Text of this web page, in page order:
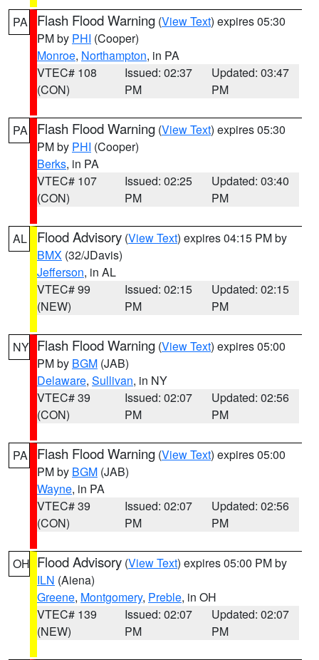
PA Flash Flood Warning (View Text) expires 05:30
PM by PHI (Cooper)
Monroe, Northampton, in PA
VTEC# 108
(CON)
Issued: 02:37
PM
Updated: 03:47
PM
PA Flash Flood Warning (View Text) expires 05:30
PM by PHI (Cooper)
Berks, in PA
VTEC# 107
(CON)
Issued: 02:25
PM
Updated: 03:40
PM
AL Flood Advisory (View Text) expires 04:15 PM by
BMX (32/JDavis)
Jefferson, in AL
VTEC# 99
(NEW)
Issued: 02:15
PM
Updated: 02:15
PM
NY Flash Flood Warning (View Text) expires 05:00
PM by BGM (JAB)
Delaware, Sullivan, in NY
VTEC# 39
(CON)
Issued: 02:07
PM
Updated: 02:56
PM
PA Flash Flood Warning (View Text) expires 05:00
PM by BGM (JAB)
Wayne, in PA
VTEC# 39
(CON)
Issued: 02:07
PM
Updated: 02:56
PM
OH Flood Advisory (View Text) expires 05:00 PM by
ILN (Aiena)
Greene, Montgomery, Preble, in OH
VTEC# 139
(NEW)
Issued: 02:07
PM
Updated: 02:07
PM